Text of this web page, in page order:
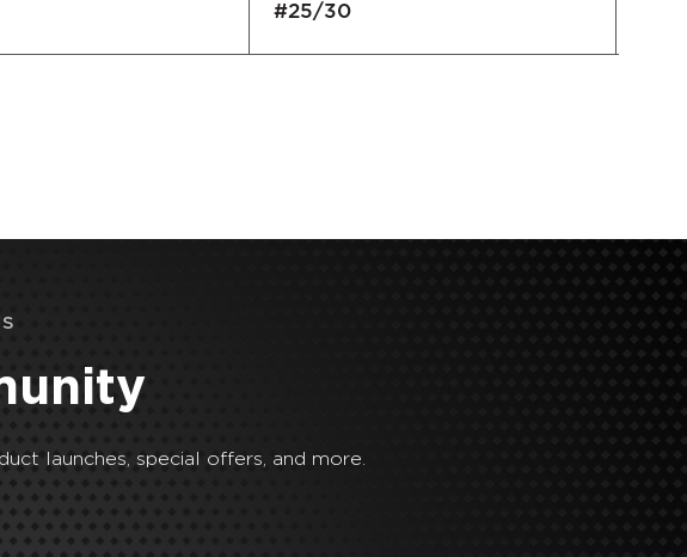
#25/30
launches, special offers, and more.